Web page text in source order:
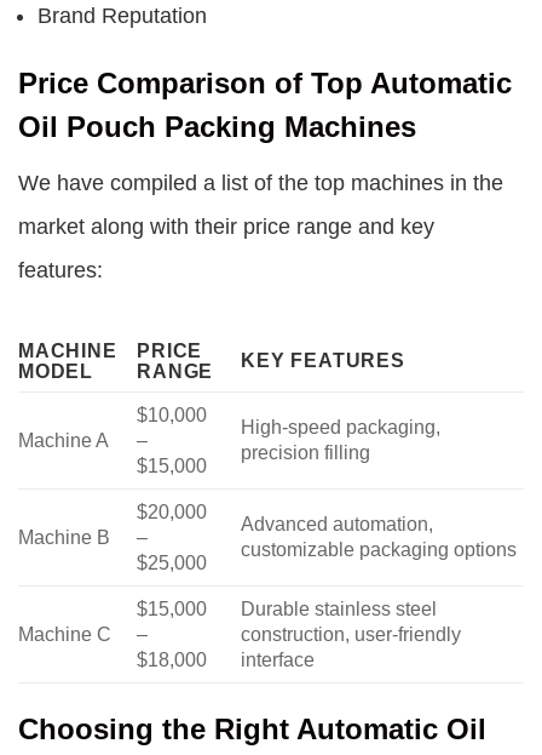
Brand Reputation
Price Comparison of Top Automatic
Oil Pouch Packing Machines
We have compiled a list of the top machines in the
market along with their price range and key
features:
MACHINE
MODEL
PRICE
RANGE
KEY FEATURES
Machine A
$10,000
–
$15,000
High-speed packaging,
precision filling
Machine B
$20,000
–
$25,000
Advanced automation,
customizable packaging options
Machine C
$15,000
–
$18,000
Durable stainless steel
construction, user-friendly
interface
Choosing the Right Automatic Oil